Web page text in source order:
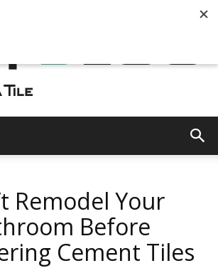
Tile
Cement
Remodel Your
Before
Cement Tiles